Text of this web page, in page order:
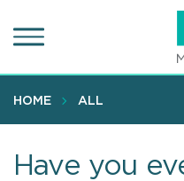
to
content
HOME ALL
Have you